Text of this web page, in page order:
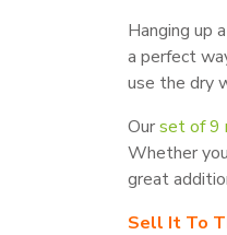
Hanging up
a perfect
use the dry
Ourset of 9
Whether
great
Sell It To